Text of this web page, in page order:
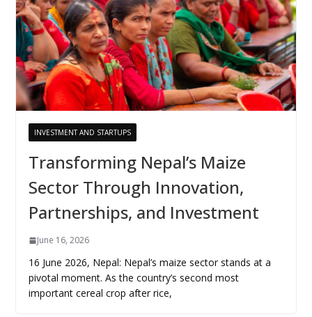
INVESTMENT AND STARTUPS
Transforming Nepal’s Maize
Sector Through Innovation,
Partnerships, and Investment
June 16, 2026
16 June 2026, Nepal: Nepal’s maize sector stands at a
pivotal moment. As the country’s second most
important cereal crop after rice,